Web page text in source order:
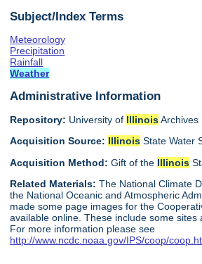
Subject/Index Terms
Meteorology
Precipitation
Rainfall
Weather
Administrative Information
Repository: University of IllinoisArchives
Acquisition Source: Illinois State Water
Acquisition Method:Gift of the Illinois
Related Materials:The National Climate
the National Oceanic and Atmospheric
made some page images for the
available online. These include some sites
For more information please see
http://www.ncdc.noaa.gov/IPS/coop/